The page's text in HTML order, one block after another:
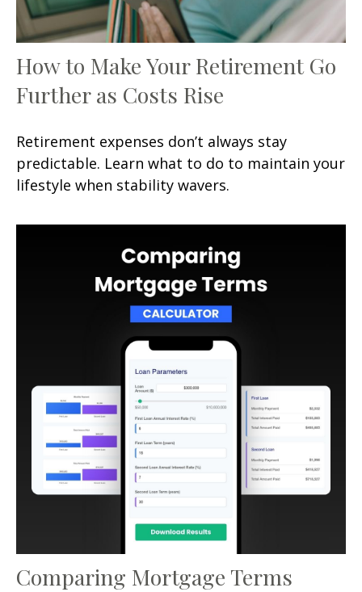
How to Make Your Retirement Go
Further as Costs Rise
Retirement expenses don’t always stay
predictable. Learn what to do to maintain your
lifestyle when stability wavers.
Comparing Mortgage Terms